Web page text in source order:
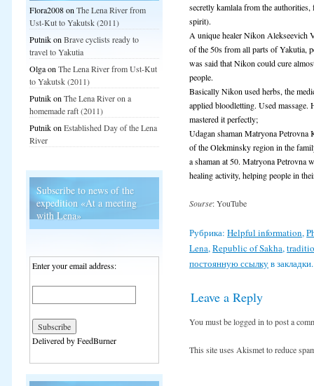
secretly kamlala from the
spirit).
A unique healer Nikon Alekseevich
of the 50s from all parts of Yakutia,
was said that Nikon could cure
people.
Basically Nikon used herbs, the
applied bloodletting. Used
mastered it perfectly;
Udagan shaman Matryona
of the Olekminsky region in the
a shaman at 50. Matryona Petrovna
healing activity, helping people in
Sourse: YouTube
Рубрика:Helpful information,
Lena,Republic of Sakha,
постоянную ссылкув закладки.
Leave a Reply
You must be logged in to post a
This site uses Akismet to reduce
Flora2008onThe Lena River from
Ust-Kut to Yakutsk (2011)
PutnikonBrave cyclists ready to
travel to Yakutia
OlgaonThe Lena River from Ust-Kut
to Yakutsk (2011)
PutnikonThe Lena River on a
homemade raft (2011)
PutnikonEstablished Day of the Lena
River
Subscribe to news of the
expedition «At a meeting
with Lena»
Enter your email address:
Delivered by FeedBurner